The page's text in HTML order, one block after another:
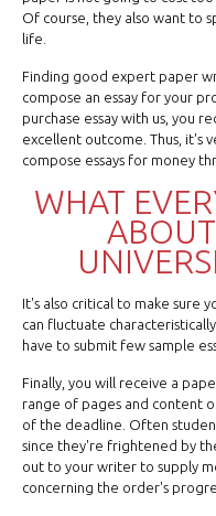
Of course, they also want to
life.
Finding good expert paper
compose an essay for your
purchase essay with us, you
excellent outcome. Thus, it's
compose essays for money
WHAT
It's also critical to make sure
can fluctuate
have to submit few sample
Finally, you will receive a
range of pages and content
of the deadline. Often
since they're frightened by
out to your writer to supply
concerning the order's